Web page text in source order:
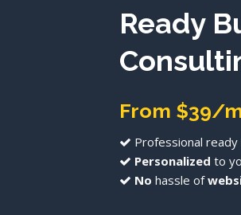
Ready
From $39/
Professional
Personalized to
No hassle of